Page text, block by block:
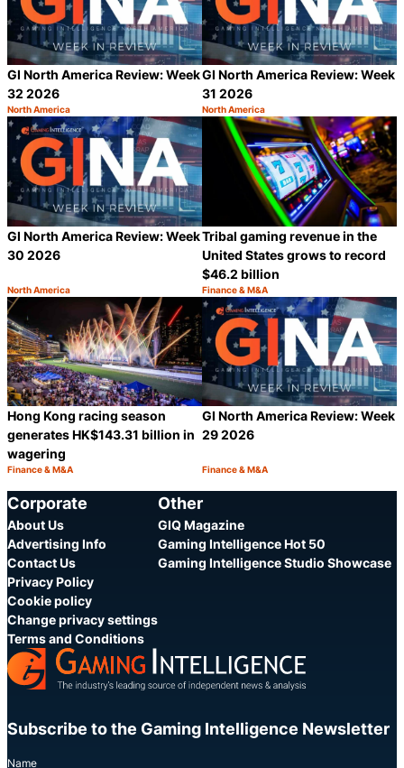
GI North America Review: Week
32 2026
Category:
North America
Share
GI North America Review: Week
31 2026
Category:
North America
GI North America Review: Week
30 2026
Category:
North America
Share
Tribal gaming revenue in the
United States grows to record
$46.2 billion
Category:
Finance & M&A
Hong Kong racing season
generates HK$143.31 billion in
wagering
Category:
Finance & M&A
GI North America Review: Week
29 2026
Category:
Finance & M&A
Corporate
About Us
Advertising Info
Contact Us
Privacy Policy
Cookie policy
Change privacy settings
Terms and Conditions
Other
GIQ Magazine
Gaming Intelligence Hot 50
Gaming Intelligence Studio Showcase
Subscribe to the Gaming Intelligence Newsletter
Name